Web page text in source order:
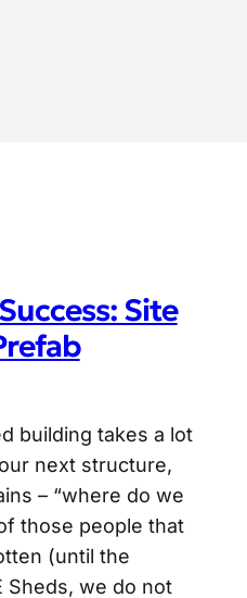
Site
building takes a lot
next structure,
– “where do we
those people that
(until the
Sheds, we do not